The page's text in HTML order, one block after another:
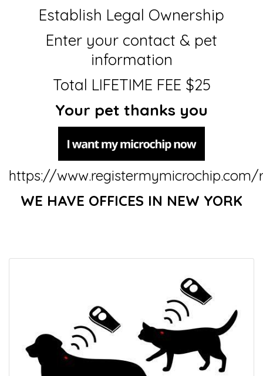
Establish Legal Ownership
Enter your contact & pet
information
Total LIFETIME FEE $25
Your pet thanks you
https://www.registermymicrochip.com/
WE HAVE OFFICES IN NEW YORK